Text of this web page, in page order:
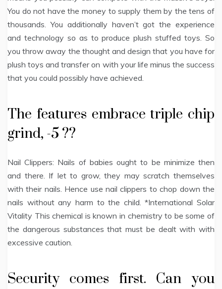
You do not have the money to supply them by the tens of
thousands. You additionally haven’t got the experience
and technology so as to produce plush stuffed toys. So
you throw away the thought and design that you have for
plush toys and transfer on with your life minus the success
that you could possibly have achieved.
The features embrace triple chip
grind, -5 ??
Nail Clippers: Nails of babies ought to be minimize then
and there. If let to grow, they may scratch themselves
with their nails. Hence use nail clippers to chop down the
nails without any harm to the child. *International Solar
Vitality This chemical is known in chemistry to be some of
the dangerous substances that must be dealt with with
excessive caution.
Security comes first. Can you